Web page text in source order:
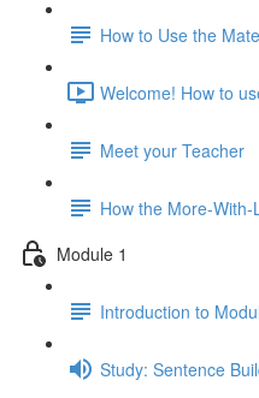
How to Use the
Welcome! How to
Meet your Teacher
How the More-
Module 1
Introduction to
Study: Sentence